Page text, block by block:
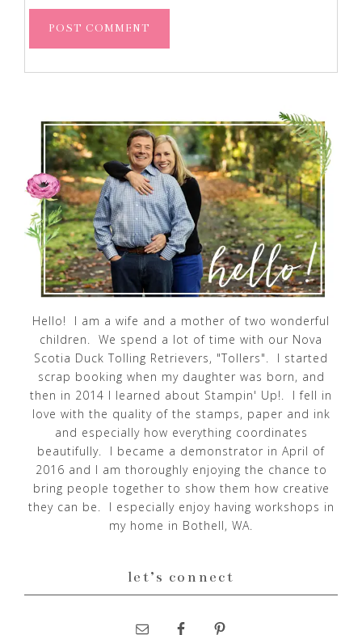
Hello! I am a wife and a mother of two wonderful
children. We spend a lot of time with our Nova
Scotia Duck Tolling Retrievers, "Tollers". I started
scrap booking when my daughter was born, and
then in 2014 I learned about Stampin' Up!. I fell in
love with the quality of the stamps, paper and ink
and especially how everything coordinates
beautifully. I became a demonstrator in April of
2016 and I am thoroughly enjoying the chance to
bring people together to show them how creative
they can be. I especially enjoy having workshops in
my home in Bothell, WA.
let’s connect